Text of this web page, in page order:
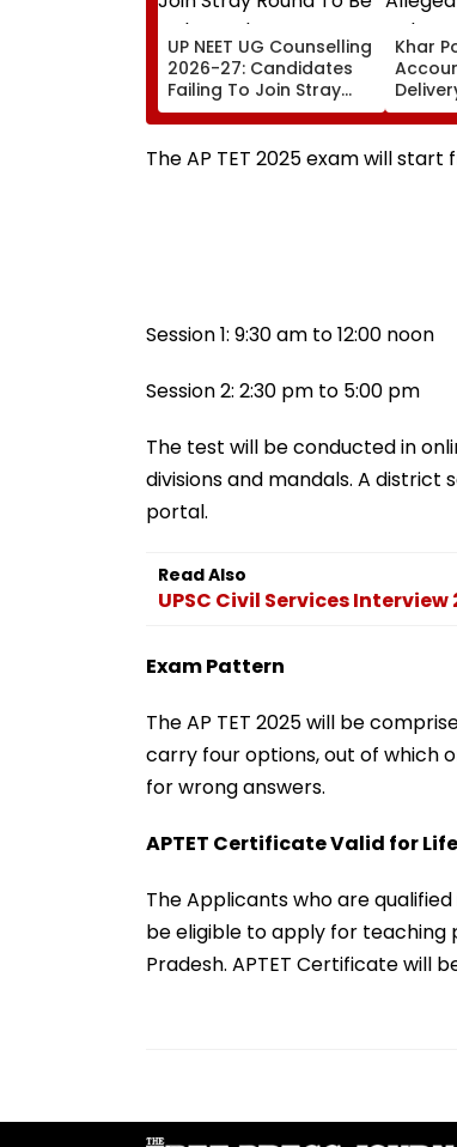
UP NEET UG Counselling
2026-27: Candidates
Failing To Join Stray
Round To Be Debarred
From Counselling;
Check List Here
Khar
Cyber
The AP TET 2025 exam will
Session 1: 9:30 am to 12:00 noon
Session 2: 2:30 pm to 5:00 pm
The test will be conducted in
divisions and mandals. A
portal.
Read Also
UPSC Civil Services
Exam Pattern
The AP TET 2025 will be
carry four options, out of which
for wrong answers.
APTET Certificate Valid for
The Applicants who are
be eligible to apply for teaching
Pradesh. APTET Certificate will